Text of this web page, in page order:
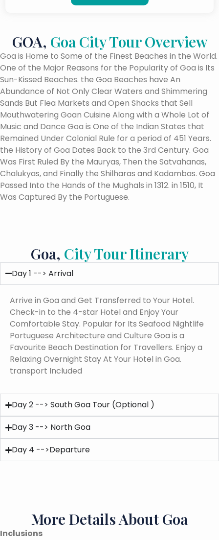
GOA, Goa City Tour Overview
Goa is Home to Some of the Finest Beaches in the World.
One of the Major Reasons for the Popularity of Goa is Its
Sun-Kissed Beaches. the Goa Beaches have An
Abundance of Not Only Clear Waters and Shimmering
Sands But Flea Markets and Open Shacks that Sell
Mouthwatering Goan Cuisine Along with a Whole Lot of
Music and Dance Goa is One of the Indian States that
Remained Under Colonial Rule for a period of 451 Years.
the History of Goa Dates Back to the 3rd Century. Goa
Was First Ruled By the Mauryas, Then the Satvahanas,
Chalukyas, and Finally the Shilharas and Kadambas. Goa
Passed Into the Hands of the Mughals in 1312. in 1510, It
Was Captured By the Portuguese.
Goa, City Tour Itinerary
Day 1 --> Arrival
Arrive in Goa and Get Transferred to Your Hotel.
Check-in to the 4-star Hotel and Enjoy Your
Comfortable Stay. Popular for Its Seafood Nightlife
Portuguese Architecture and Culture Goa is a
Favourite Beach Destination for Travellers. Enjoy a
Relaxing Overnight Stay At Your Hotel in Goa.
transport Included
Day 2 --> South Goa Tour (Optional )
Day 3 --> North Goa
Day 4 -->Departure
More Details About Goa
Inclusions